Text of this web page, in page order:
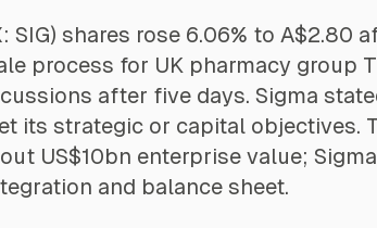
SIG) shares rose 6.06% to A$2.80
process for UK pharmacy group
after five days. Sigma
its strategic or capital objectives.
US$10bn enterprise value;
and balance sheet.